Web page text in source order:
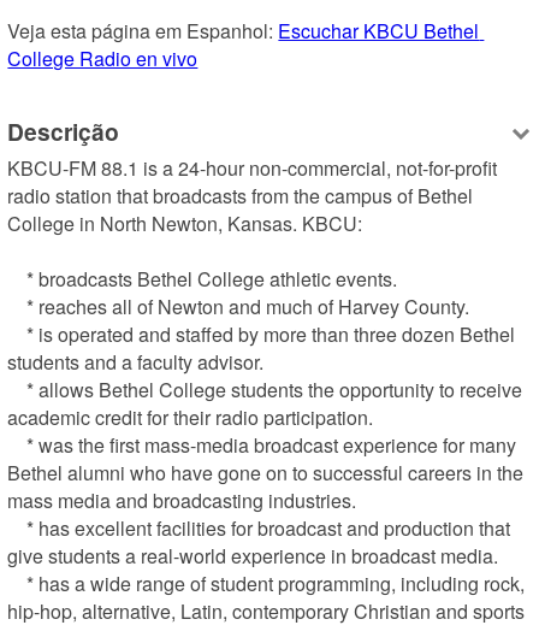
Veja esta página em Espanhol: Escuchar KBCU Bethel
College Radio en vivo
Descrição
KBCU-FM 88.1 is a 24-hour non-commercial, not-for-profit
radio station that broadcasts from the campus of Bethel
College in North Newton, Kansas. KBCU:
students and a faculty advisor.
academic credit for their radio participation.
Bethel alumni who have gone on to successful careers in the
mass media and broadcasting industries.
give students a real-world experience in broadcast media.
hip-hop, alternative, Latin, contemporary Christian and sports